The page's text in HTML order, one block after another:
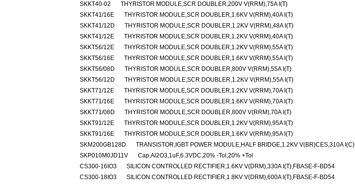
SKKT40-02
THYRISTOR MODULE,SCR DOUBLER,200V V(RRM),75A I(T)
SKKT41/16E
THYRISTOR MODULE,SCR DOUBLER,1.6KV V(RRM),40A I(T)
SKKT41/12D
THYRISTOR MODULE,SCR DOUBLER,1.2KV V(RRM),48A I(T)
SKKT41/12E
THYRISTOR MODULE,SCR DOUBLER,1.2KV V(RRM),40A I(T)
SKKT56/12E
THYRISTOR MODULE,SCR DOUBLER,1.2KV V(RRM),55A I(T)
SKKT56/16E
THYRISTOR MODULE,SCR DOUBLER,1.6KV V(RRM),55A I(T)
SKKT56/08D
THYRISTOR MODULE,SCR DOUBLER,800V V(RRM),55A I(T)
SKKT56/12D
THYRISTOR MODULE,SCR DOUBLER,1.2KV V(RRM),55A I(T)
SKKT71/12E
THYRISTOR MODULE,SCR DOUBLER,1.2KV V(RRM),70A I(T)
SKKT71/16E
THYRISTOR MODULE,SCR DOUBLER,1.6KV V(RRM),70A I(T)
SKKT71/08D
THYRISTOR MODULE,SCR DOUBLER,800V V(RRM),70A I(T)
SKKT91/12E
THYRISTOR MODULE,SCR DOUBLER,1.2KV V(RRM),95A I(T)
SKKT91/16E
THYRISTOR MODULE,SCR DOUBLER,1.6KV V(RRM),95A I(T)
SKM200GB128D
TRANSISTOR,IGBT POWER MODULE,HALF BRIDGE,1.2KV V(BR)CES,310A I(C)
SKP010M0JD11V
Cap,Al2O3,1uF,6.3VDC,20% -Tol,20% +Tol
CS300-16IO3
SILICON CONTROLLED RECTIFIER,1.6KV V(DRM),330A I(T),FBASE-F-BD54
CS300-18IO3
SILICON CONTROLLED RECTIFIER,1.8KV V(DRM),600A I(T),FBASE-F-BD54